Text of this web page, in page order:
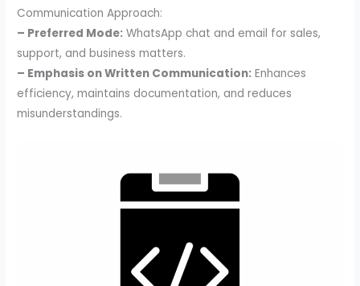
Communication Approach:
– Preferred Mode: WhatsApp chat and email for sales,
support, and business matters.
– Emphasis on Written Communication: Enhances
efficiency, maintains documentation, and reduces
misunderstandings.